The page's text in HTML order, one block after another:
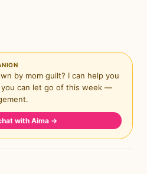
by mom guilt? I can help you
can let go of this week —
with Aima →